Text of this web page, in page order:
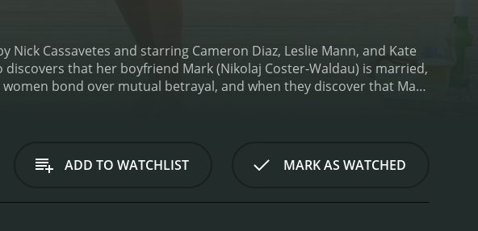
Cassavetes and starring Cameron Diaz, Leslie Mann, and Kate
that her boyfriend Mark (Nikolaj Coster-Waldau) is married,
bond over mutual betrayal, and when they discover that Mark
Diaz is pitch-perfect as Carly, a successful New York lawyer who is
hurt and angry is authentic and relatable, and she brings a level of
ADD TO WATCHLIST MARK AS WATCHED